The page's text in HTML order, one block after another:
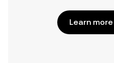
Learn